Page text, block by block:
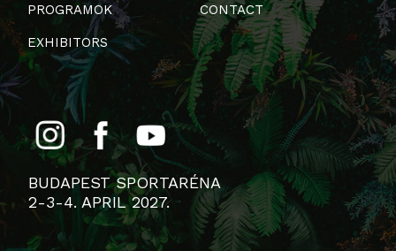
PROGRAMOK
EXHIBITORS
CONTACT
BUDAPEST SPORTARÉNA
2-3-4. APRIL 2027.